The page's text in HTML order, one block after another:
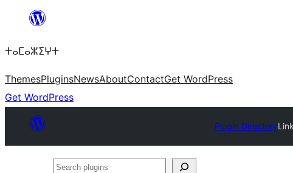
content
ⵜⴰⵎⴰⵣⵉⵖⵜ
ThemesPluginsNewsAboutContactGet WordPress
Get WordPress
Plugin Directory
Search